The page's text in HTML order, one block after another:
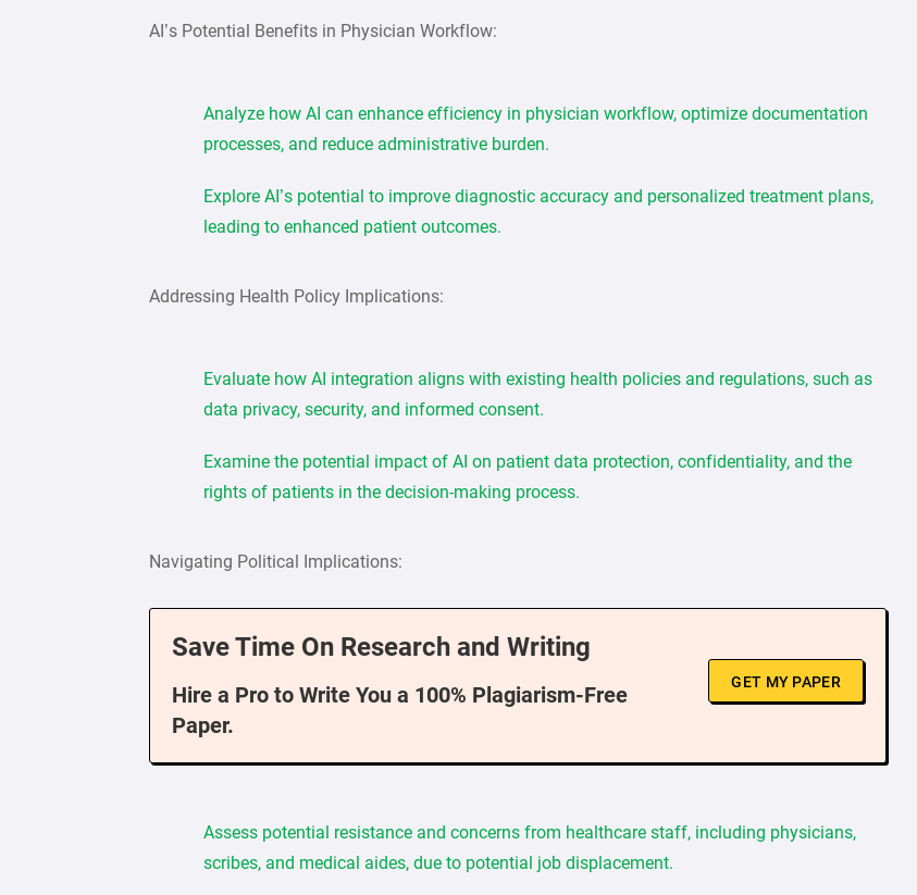
AI’s Potential Benefits in Physician Workflow:
Analyze how AI can enhance efficiency in physician workflow, optimize documentation
processes, and reduce administrative burden.
Explore AI’s potential to improve diagnostic accuracy and personalized treatment plans,
leading to enhanced patient outcomes.
Addressing Health Policy Implications:
Evaluate how AI integration aligns with existing health policies and regulations, such as
data privacy, security, and informed consent.
Examine the potential impact of AI on patient data protection, confidentiality, and the
rights of patients in the decision-making process.
Navigating Political Implications:
Save Time On Research and Writing
Hire a Pro to Write You a 100% Plagiarism-Free
Paper.
GET MY PAPER
Assess potential resistance and concerns from healthcare staff, including physicians,
scribes, and medical aides, due to potential job displacement.